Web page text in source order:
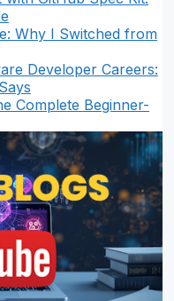
Why I Switched from
Developer Careers:
Complete Beginner-